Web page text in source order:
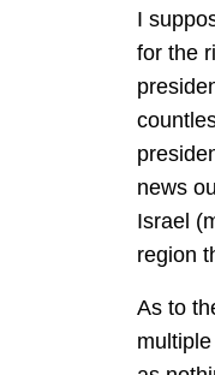
I
for the
news
Israel
region
As to